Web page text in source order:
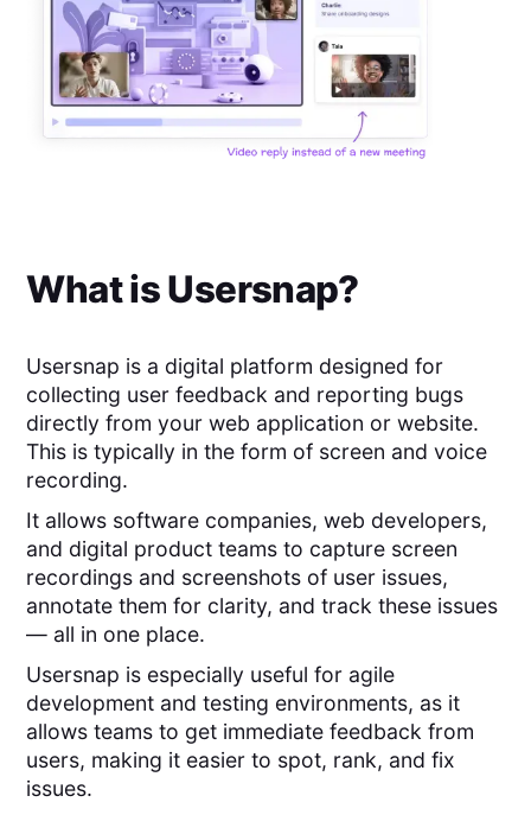
What isUsersnap?
Usersnap is a digital platform designed for
collecting user feedback and reporting bugs
directly from your web application or website.
This is typically in the form of screen and voice
recording.
It allows software companies, web developers,
and digital product teams to capture screen
recordings and screenshots of user issues,
annotate them for clarity, and track these issues
— all in one place.
Usersnap is especially useful for agile
development and testing environments, as it
allows teams to get immediate feedback from
users, making it easier to spot, rank, and fix
issues.